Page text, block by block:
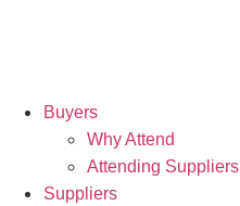
Buyers
Why Attend
Attending Suppliers
Suppliers